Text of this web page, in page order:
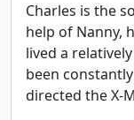
Charles is the
help of Nanny,
lived a
been
directed the X-